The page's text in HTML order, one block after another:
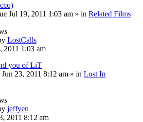
Jul 19, 2011 1:03 am » in Related Films
LostCalls
2011 1:03 am
you of LiT
23, 2011 8:12 am » in Lost In
jeffyen
2011 8:12 am